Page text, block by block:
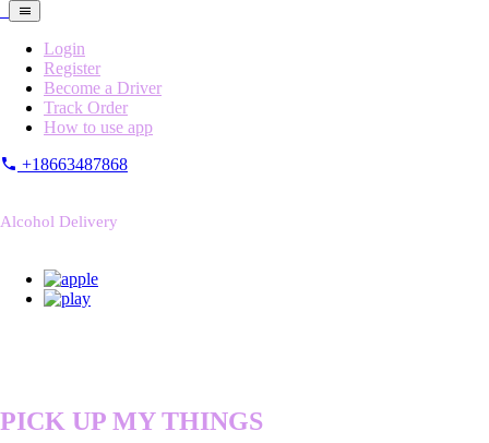
Login
Register
Become a Driver
Track Order
How to use app
+18663487868
Alcohol Delivery
PICK UP MY THINGS